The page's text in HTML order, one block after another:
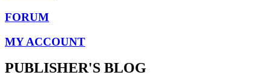
FORUM
MY ACCOUNT
PUBLISHER'S BLOG